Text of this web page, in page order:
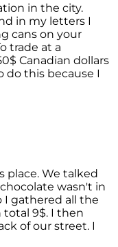
in the city.
in my letters I
cans on your
trade at a
Canadian dollars
do this because I
place. We talked
wasn't in
I gathered all the
total 9$. I then
of our street. I